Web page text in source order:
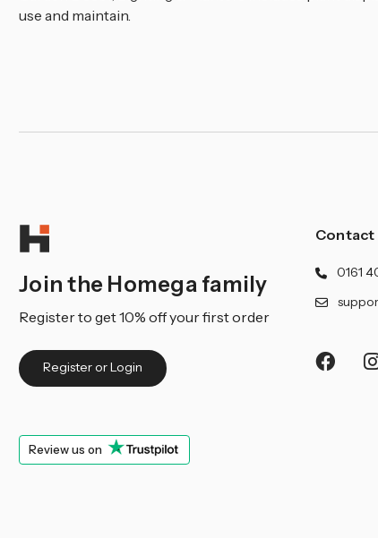
use and maintain.
Join the Homega family
Register to get 10% off your first order
Register or Login
Review us on
Contact
0161